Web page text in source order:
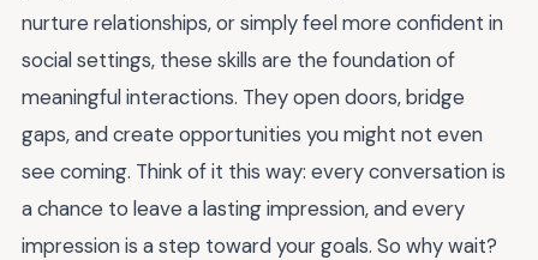
nurture relationships, or simply feel more confident in
social settings, these skills are the foundation of
meaningful interactions. They open doors, bridge
gaps, and create opportunities you might not even
see coming. Think of it this way: every conversation is
a chance to leave a lasting impression, and every
impression is a step toward your goals. So why wait?